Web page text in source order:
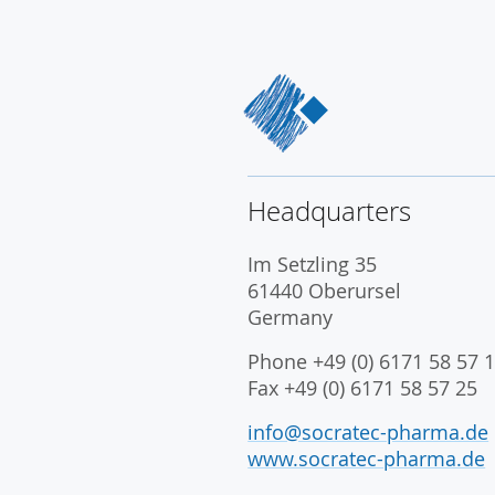
Headquarters
Im Setzling 35
61440 Oberursel
Germany
Phone +49 (0) 6171 58 57
Fax +49 (0) 6171 58 57 25
info@socratec-pharma.de
www.socratec-pharma.de